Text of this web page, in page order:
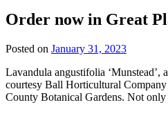
Order now in Great
Posted on January 31, 2023
Lavandula angustifolia ‘Munstead’,
courtesy Ball Horticultural
County Botanical Gardens. Not